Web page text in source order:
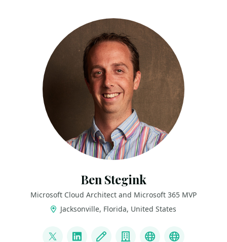
Ben Stegink
Microsoft Cloud Architect and Microsoft 365 MVP
Jacksonville, Florida, United States